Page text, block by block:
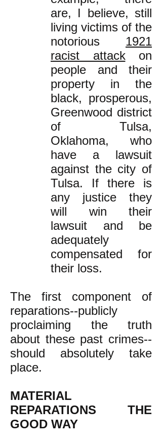
are, I believe, still
living victims of the
notorious 1921
racist attackon
people and their
property in the
black, prosperous,
Greenwood district
of Tulsa,
Oklahoma, who
have a lawsuit
against the city of
Tulsa. If there is
any justice they
will win their
lawsuit and be
adequately
compensated for
their loss.
The first component of
reparations--publicly
proclaiming the truth
about these past crimes--
should absolutely take
place.
MATERIAL
REPARATIONS THE
GOOD WAY